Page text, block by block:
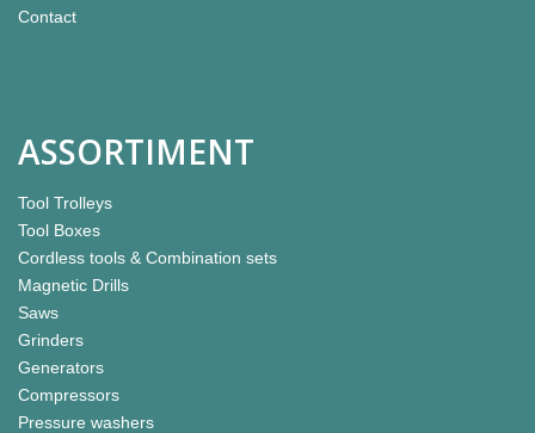
Contact
ASSORTIMENT
Tool Trolleys
Tool Boxes
Cordless tools & Combination sets
Magnetic Drills
Saws
Grinders
Generators
Compressors
Pressure washers